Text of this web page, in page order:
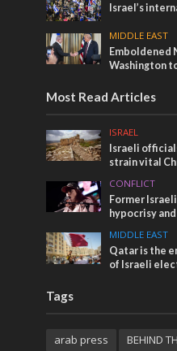
Israel’s
MIDDLE EAST
Emboldened
Washington
Most Read Articles
ISRAEL
Israeli
strain vital
CONFLICT
Former
hypocrisy
MIDDLE EAST
Qatar is the
of Israeli
Tags
arab press BEHIND